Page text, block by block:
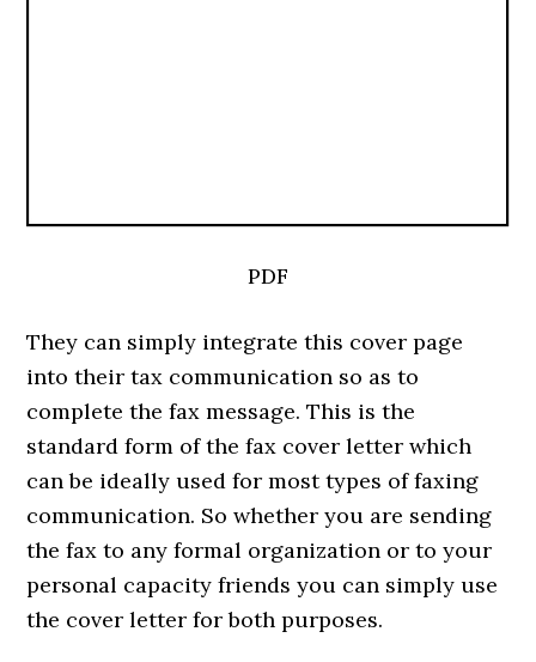
PDF
They can simply integrate this cover page
into their tax communication so as to
complete the fax message. This is the
standard form of the fax cover letter which
can be ideally used for most types of faxing
communication. So whether you are sending
the fax to any formal organization or to your
personal capacity friends you can simply use
the cover letter for both purposes.